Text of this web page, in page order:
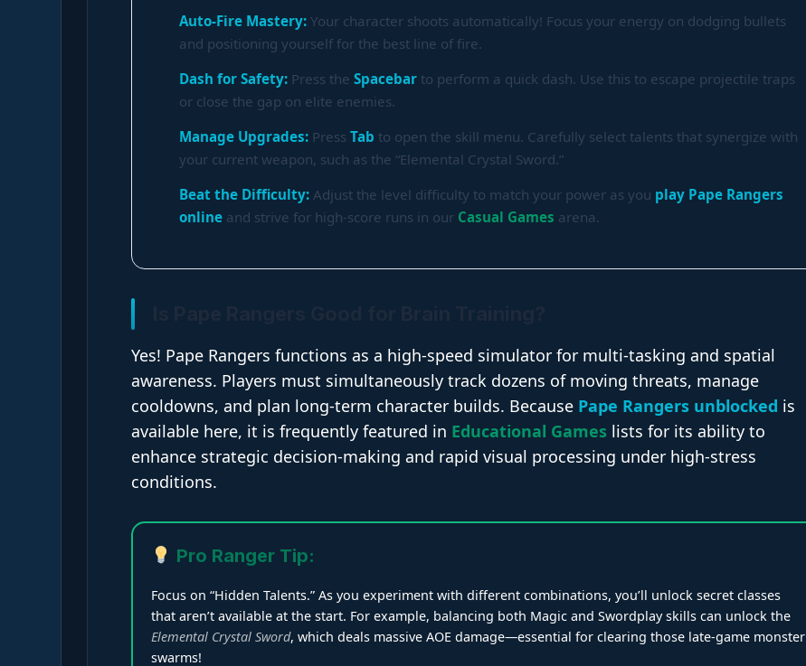
Auto-Fire Mastery: Your character shoots automatically! Focus your energy on dodging bullets
and positioning yourself for the best line of fire.
Dash for Safety: Press the Spacebar to perform a quick dash. Use this to escape projectile traps
or close the gap on elite enemies.
Manage Upgrades: Press Tab to open the skill menu. Carefully select talents that synergize with
your current weapon, such as the “Elemental Crystal Sword.”
Beat the Difficulty: Adjust the level difficulty to match your power as you play Pape Rangers
online and strive for high-score runs in our Casual Games arena.
Yes! Pape Rangers functions as a high-speed simulator for multi-tasking and spatial
awareness. Players must simultaneously track dozens of moving threats, manage
cooldowns, and plan long-term character builds. Because Pape Rangers unblocked is
available here, it is frequently featured in Educational Games lists for its ability to
enhance strategic decision-making and rapid visual processing under high-stress
conditions.
Pro Ranger Tip:
Focus on “Hidden Talents.” As you experiment with different combinations, you’ll unlock secret classes
that aren’t available at the start. For example, balancing both Magic and Swordplay skills can unlock the
Elemental Crystal Sword, which deals massive AOE damage—essential for clearing those late-game monster
swarms!